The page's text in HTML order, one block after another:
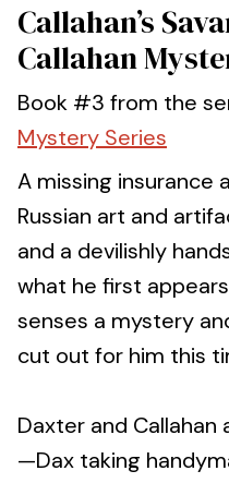
Callahan’s
Callahan
Book #3 from the
Mystery Series
A missing insurance
Russian art and
and a devilishly
what he first
senses a mystery
cut out for him this
Daxter and Callahan
—Dax taking